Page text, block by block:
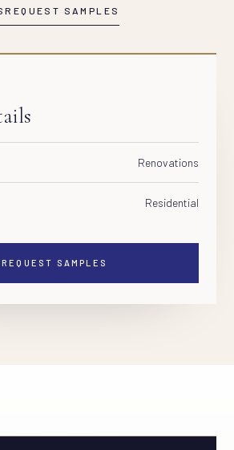
REQUEST SAMPLES
Renovations
Residential
REQUEST SAMPLES